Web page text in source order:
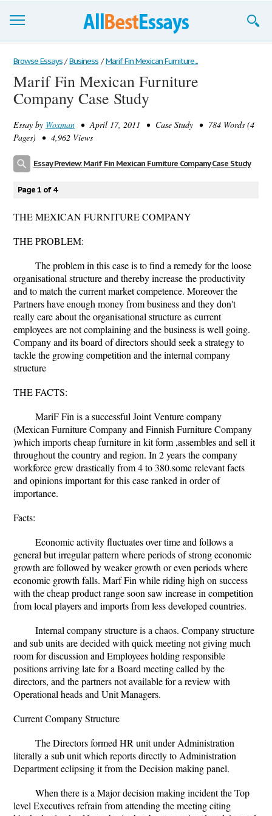
Browse Essays
Join now!
Support
Browse Essays / Business / Marif Fin Mexican Furniture...
Marif Fin Mexican Furniture
Company Case Study
Essay by Woxman • April 17, 2011 • Case Study • 784 Words (4
Pages) • 4,962 Views
Essay Preview: Marif Fin Mexican Furniture Company Case Study
Page 1 of 4
THE MEXICAN FURNITURE COMPANY
THE PROBLEM:
The problem in this case is to find a remedy for the loose
organisational structure and thereby increase the productivity
and to match the current market competence. Moreover the
Partners have enough money from business and they don't
really care about the organisational structure as current
employees are not complaining and the business is well going.
Company and its board of directors should seek a strategy to
tackle the growing competition and the internal company
structure
THE FACTS:
MariF Fin is a successful Joint Venture company
(Mexican Furniture Company and Finnish Furniture Company
)which imports cheap furniture in kit form ,assembles and sell it
throughout the country and region. In 2 years the company
workforce grew drastically from 4 to 380.some relevant facts
and opinions important for this case ranked in order of
importance.
Facts:
Economic activity fluctuates over time and follows a
general but irregular pattern where periods of strong economic
growth are followed by weaker growth or even periods where
economic growth falls. Marf Fin while riding high on success
with the cheap product range soon saw increase in competition
from local players and imports from less developed countries.
Internal company structure is a chaos. Company structure
and sub units are decided with quick meeting not giving much
room for discussion and Employees holding responsible
positions arriving late for a Board meeting called by the
directors, and the partners not available for a review with
Operational heads and Unit Managers.
Current Company Structure
The Directors formed HR unit under Administration
literally a sub unit which reports directly to Administration
Department eclipsing it from the Decision making panel.
When there is a Major decision making incident the Top
level Executives refrain from attending the meeting citing